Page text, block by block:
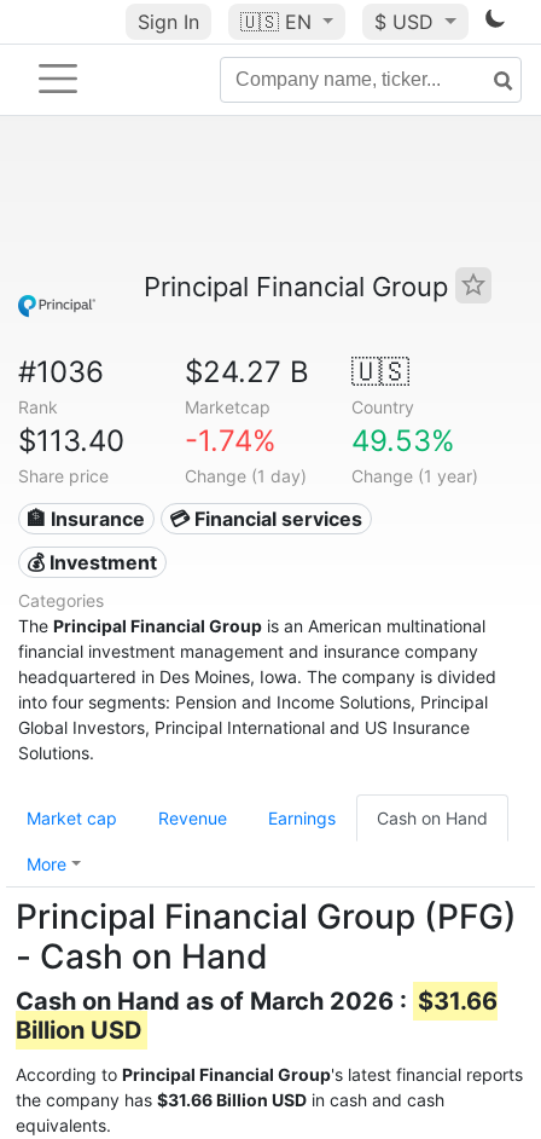
Sign In 🇺🇸 EN $ USD
Principal Financial Group
#1036
Rank
$24.27 B
Marketcap
🇺🇸
Country
$113.40
Share price
-1.74%
Change (1 day)
49.53%
Change (1 year)
🏦 Insurance
💳 Financial services
💰 Investment
Categories
The Principal Financial Group is an American multinational
financial investment management and insurance company
headquartered in Des Moines, Iowa. The company is divided
into four segments: Pension and Income Solutions, Principal
Global Investors, Principal International and US Insurance
Solutions.
Market cap Revenue Earnings Cash on Hand
More
Principal Financial Group (PFG)
- Cash on Hand
Cash on Hand as of March 2026 : $31.66
Billion USD
According to Principal Financial Group's latest financial reports
the company has $31.66 Billion USD in cash and cash
equivalents.